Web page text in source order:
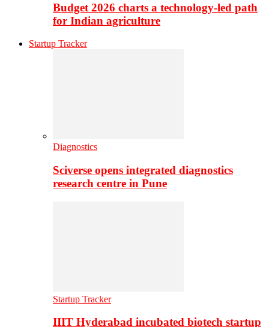
Budget 2026 charts a technology-led path
for Indian agriculture
Startup Tracker
Diagnostics
Sciverse opens integrated diagnostics
research centre in Pune
Startup Tracker
IIIT Hyderabad incubated biotech startup